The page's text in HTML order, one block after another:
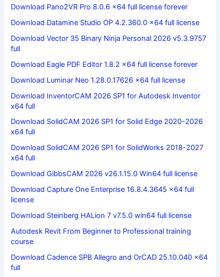
Download Pano2VR Pro 8.0.6 x64 full license forever
Download Datamine Studio OP 4.2.360.0 x64 full license
Download Vector 35 Binary Ninja Personal 2026 v5.3.9757
full
Download Eagle PDF Editor 1.8.2 x64 full license forever
Download Luminar Neo 1.28.0.17626 x64 full license
Download InventorCAM 2026 SP1 for Autodesk Inventor
x64 full
Download SolidCAM 2026 SP1 for Solid Edge 2020-2026
x64 full
Download SolidCAM 2026 SP1 for SolidWorks 2018-2027
x64 full
Download GibbsCAM 2026 v26.1.15.0 Win64 full license
Download Capture One Enterprise 16.8.4.3645 x64 full
license
Download Steinberg HALion 7 v7.5.0 win64 full license
Autodesk Revit From Beginner to Professional training
course
Download Cadence SPB Allegro and OrCAD 25.10.040 x64
full